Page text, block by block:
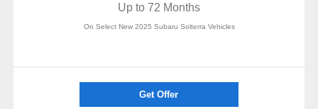
Up to 72 Months
On Select New 2025 Subaru Solterra Vehicles
Get Offer